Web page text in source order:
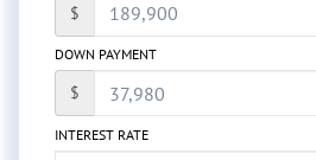
$
DOWN PAYMENT
$
INTEREST RATE